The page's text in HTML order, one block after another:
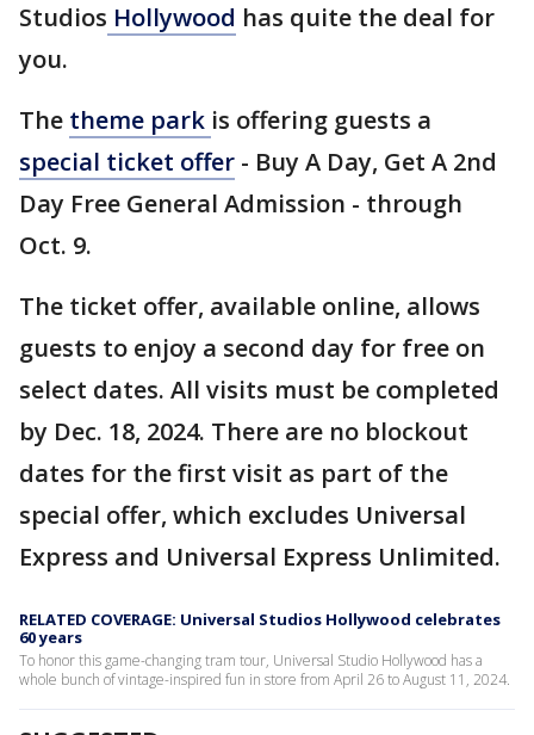
Studios Hollywood has quite the deal for
you.
The theme park is offering guests a
special ticket offer - Buy A Day, Get A 2nd
Day Free General Admission - through
Oct. 9.
The ticket offer, available online, allows
guests to enjoy a second day for free on
select dates. All visits must be completed
by Dec. 18, 2024. There are no blockout
dates for the first visit as part of the
special offer, which excludes Universal
Express and Universal Express Unlimited.
RELATED COVERAGE: Universal Studios Hollywood celebrates
60 years
To honor this game-changing tram tour, Universal Studio Hollywood has a
whole bunch of vintage-inspired fun in store from April 26 to August 11, 2024.